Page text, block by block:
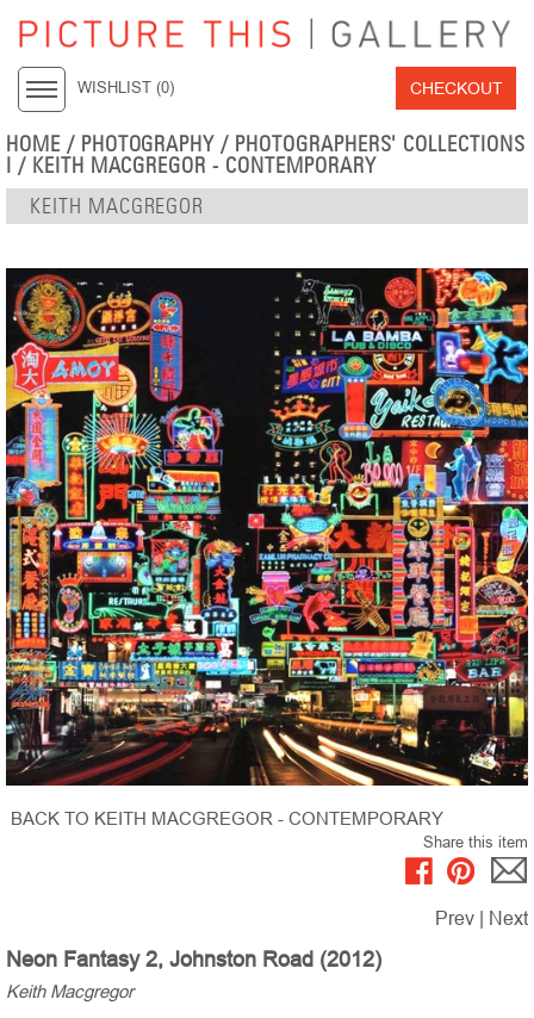
WISHLIST (0) CHECKOUT
HOME / PHOTOGRAPHY / PHOTOGRAPHERS' COLLECTIONS
I / KEITH MACGREGOR - CONTEMPORARY
KEITH MACGREGOR
BACK TO KEITH MACGREGOR - CONTEMPORARY
Share this item
Prev Next
Neon Fantasy 2, Johnston Road (2012)
Keith Macgregor